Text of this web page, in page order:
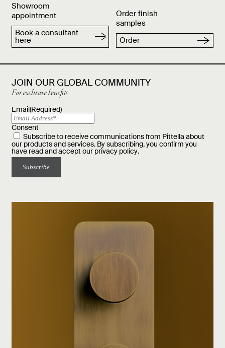
Showroom
appointment
Book a consultant
here
Order finish
samples
Order
JOIN OUR GLOBAL COMMUNITY
For exclusive benefits
Email(Required)
Consent
Subscribe to receive communications from Pittella about
our products and services. By subscribing, you confirm you
have read and accept our privacy policy.